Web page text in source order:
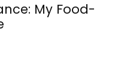
My Food-